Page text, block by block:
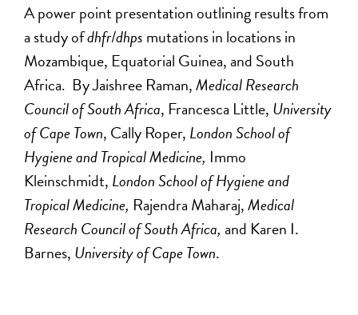
A power point presentation outlining results from
a study ofdhfr/dhps mutations in locations in
Mozambique, Equatorial Guinea, and South
Africa. By Jaishree Raman,Medical Research
Council of South Africa, Francesca Little, University
of Cape Town, Cally Roper, London School of
Hygiene and Tropical Medicine, Immo
Kleinschmidt, London School of Hygiene and
Tropical Medicine, Rajendra Maharaj,Medical
Research Council of South Africa,and Karen I.
Barnes, University of Cape Town.